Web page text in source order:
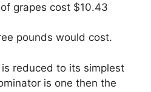
grapes cost $10.43
pounds would cost.
reduced to its simplest
is one then the